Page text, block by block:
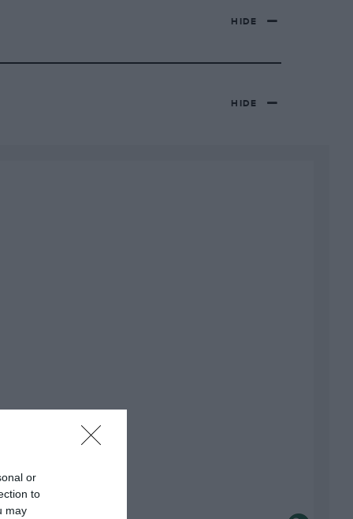
or
to
may
HIDE
HIDE